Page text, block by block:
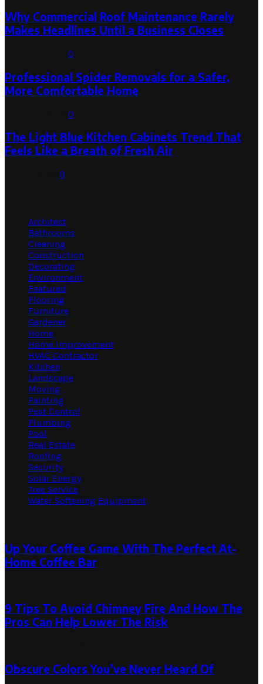
Why Commercial Roof Maintenance Rarely
Makes Headlines Until a Business Closes
0
Professional Spider Removals for a Safer,
More Comfortable Home
0
The Light Blue Kitchen Cabinets Trend That
Feels Like a Breath of Fresh Air
0
Architect
Bathrooms
Cleaning
Construction
Decorating
Environment
Featured
Flooring
Furniture
Gardener
Home
Home Improvement
HVAC Contractor
Kitchen
Landscape
Moving
Painting
Pest Control
Plumbing
Pool
Real Estate
Roofing
Security
Solar Energy
Tree Service
Water Softening Equipment
Up Your Coffee Game With The Perfect At-
Home Coffee Bar
9 Tips To Avoid Chimney Fire And How The
Pros Can Help Lower The Risk
Obscure Colors You’ve Never Heard Of